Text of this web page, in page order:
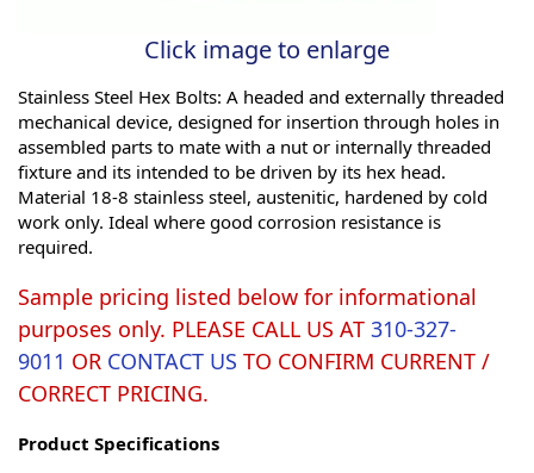
Click image to enlarge
Stainless Steel Hex Bolts: A headed and externally threaded
mechanical device, designed for insertion through holes in
assembled parts to mate with a nut or internally threaded
fixture and its intended to be driven by its hex head.
Material 18-8 stainless steel, austenitic, hardened by cold
work only. Ideal where good corrosion resistance is
required.
Sample pricing listed below for informational
purposes only. PLEASE CALL US AT 310-327-
9011 OR CONTACT US TO CONFIRM CURRENT /
CORRECT PRICING.
Product Specifications